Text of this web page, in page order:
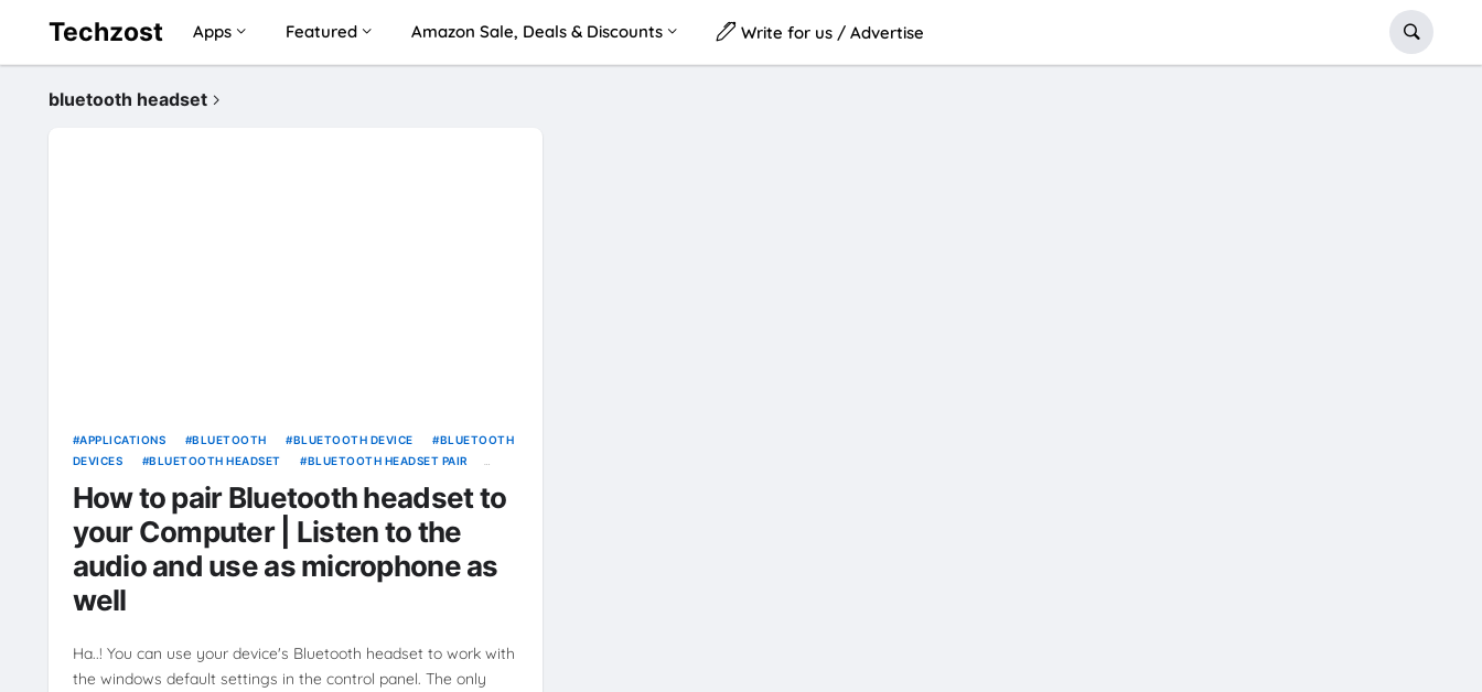
Techzost Apps Featured Amazon Sale, Deals & Discounts Write for us / Advertise
bluetooth headset
APPLICATIONS BLUETOOTH BLUETOOTH DEVICE
BLUETOOTH
DEVICES
BLUETOOTH HEADSET
BLUETOOTH HEADSET PAIR
ENTERTAINMENT
HOW TO'S SMARTPHONE
TUTORIALS
WINDOWS
How to pair Bluetooth headset to
your Computer | Listen to the
audio and use as microphone as
well
Ha..! You can use your device's Bluetooth headset to work with
the windows default settings in the control panel. The only